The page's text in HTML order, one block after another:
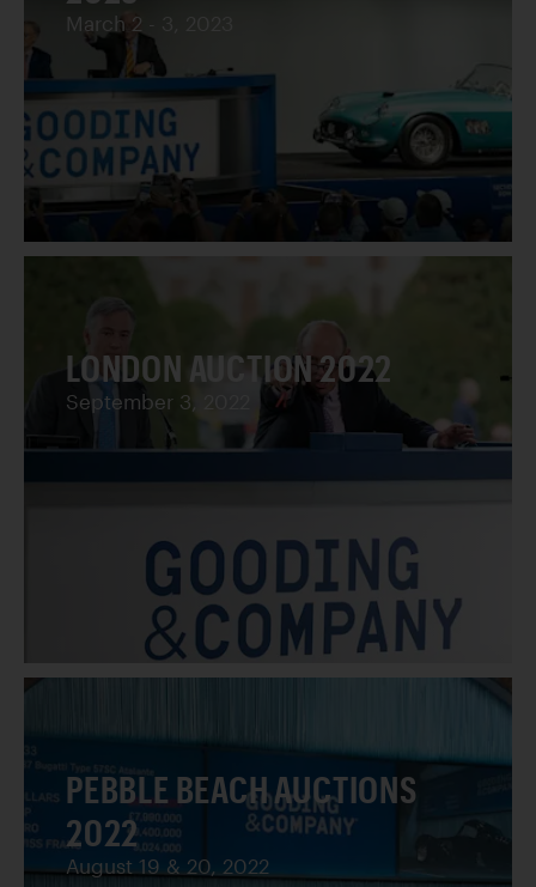
March 2 - 3, 2023
LONDON AUCTION 2022
September 3, 2022
PEBBLE BEACH AUCTIONS
2022
August 19 & 20, 2022